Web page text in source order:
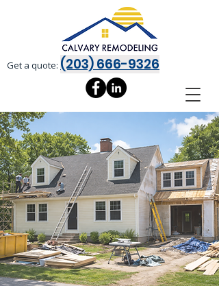
Get a quote: (203) 666-9326